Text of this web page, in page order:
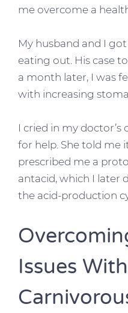
me overcome a
My husband and I
eating out. His case
a month later, I was
with increasing
I cried in my
for help. She told me
prescribed me a
antacid, which I later
the acid-production
Issues